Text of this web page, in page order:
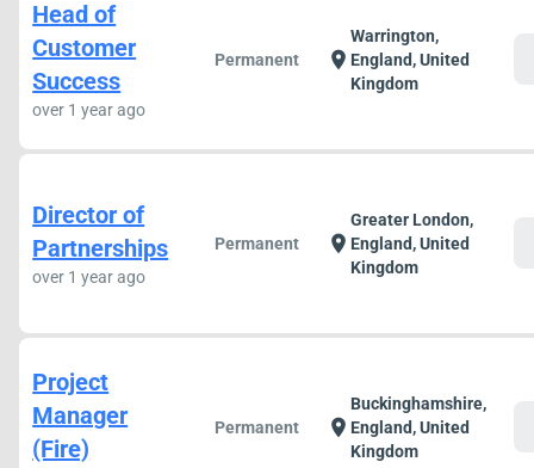
Head of
Customer
Success
over 1 year ago
Permanent location_on
Warrington,
England, United
Kingdom
Director of
Partnerships
over 1 year ago
Permanent location_on
Greater London,
England, United
Kingdom
Project
Manager
(Fire)
Permanent location_on
Buckinghamshire,
England, United
Kingdom